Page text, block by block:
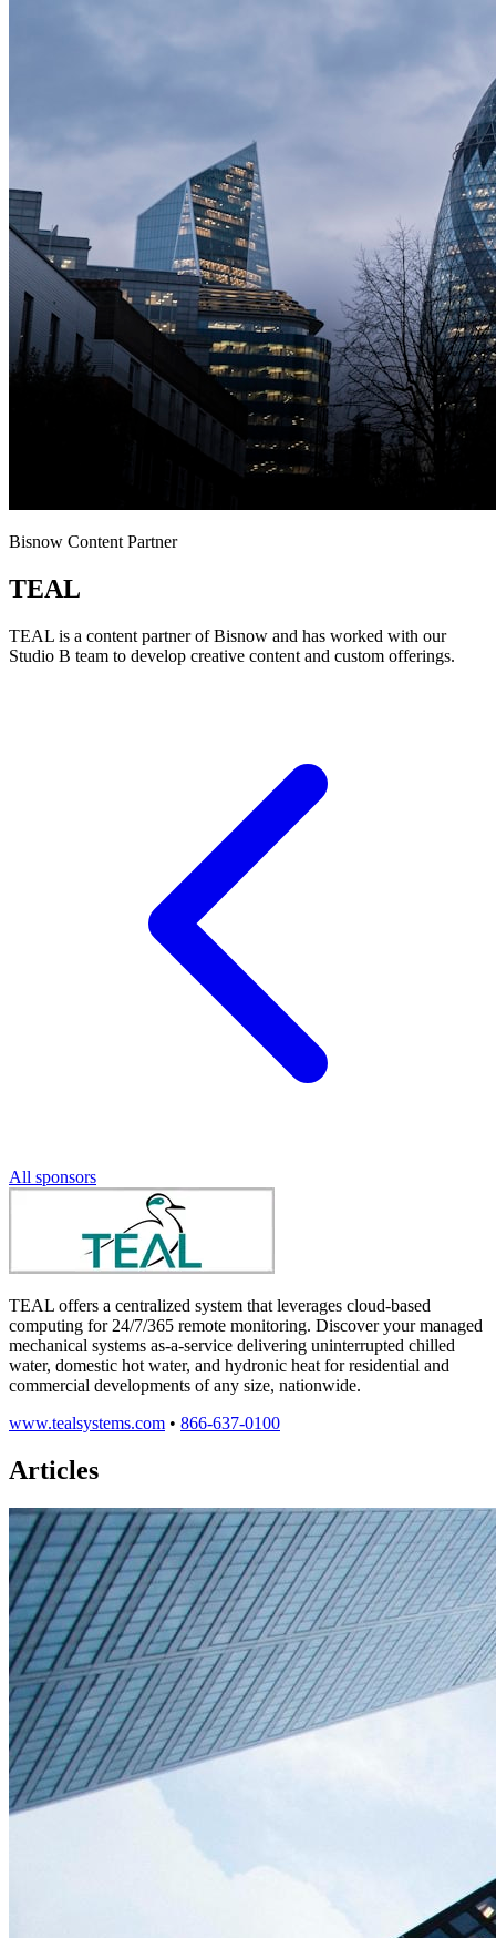
Bisnow Content Partner
TEAL
TEAL is a content partner of Bisnow and has worked with our
Studio B team to develop creative content and custom offerings.
All sponsors
TEAL offers a centralized system that leverages cloud-based
computing for 24/7/365 remote monitoring. Discover your managed
mechanical systems as-a-service delivering uninterrupted chilled
water, domestic hot water, and hydronic heat for residential and
commercial developments of any size, nationwide.
www.tealsystems.com • 866-637-0100
Articles